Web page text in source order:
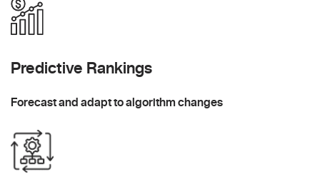
Predictive Rankings
Forecast and adapt to algorithm changes